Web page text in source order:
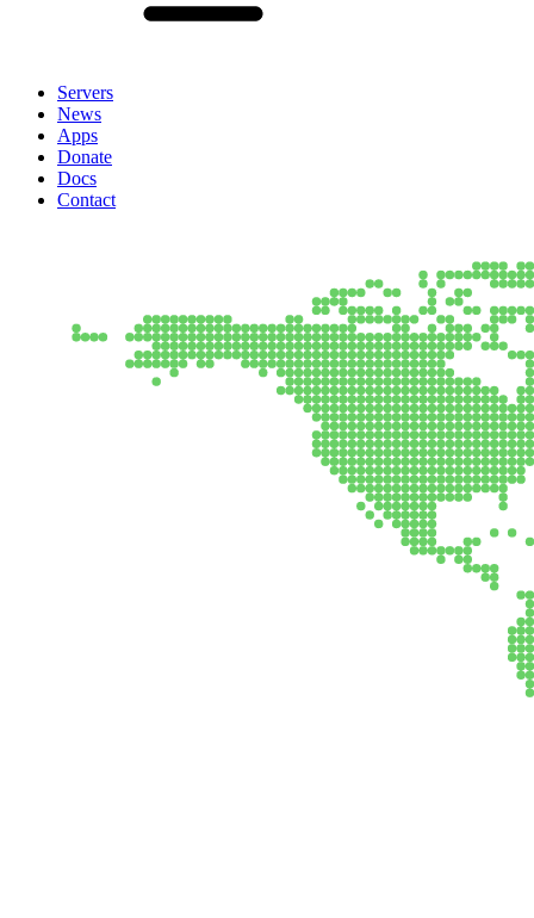
Servers
News
Apps
Donate
Docs
Contact